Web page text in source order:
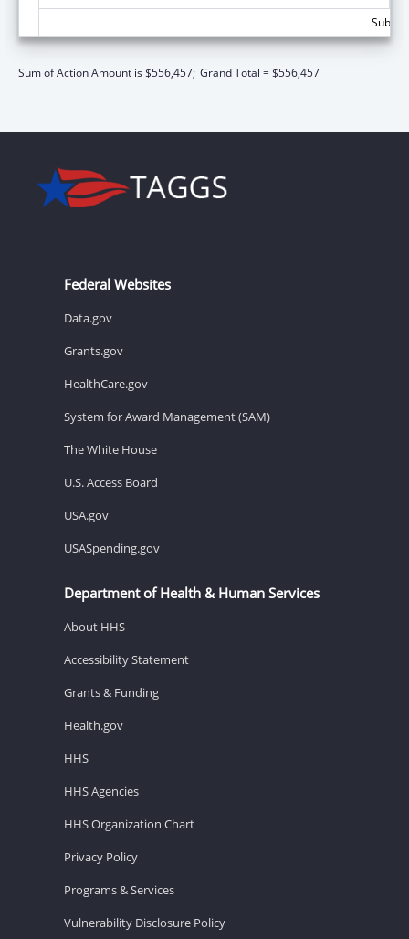
Sum of Action Amount is $556,457; Grand Total = $556,457
Federal Websites
Data.gov
Grants.gov
HealthCare.gov
System for Award Management (SAM)
The White House
U.S. Access Board
USA.gov
USASpending.gov
Department of Health & Human Services
About HHS
Accessibility Statement
Grants & Funding
Health.gov
HHS
HHS Agencies
HHS Organization Chart
Privacy Policy
Programs & Services
Vulnerability Disclosure Policy